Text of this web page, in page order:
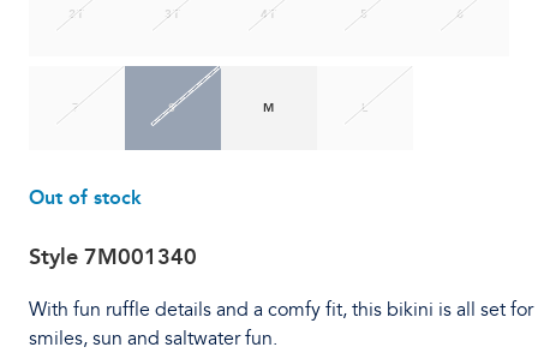
2T 3T 4T 5 6
7 S M L
Out of stock
Style7M001340
With fun ruffle details and a comfy fit, this bikini is all set for
smiles, sun and saltwater fun.